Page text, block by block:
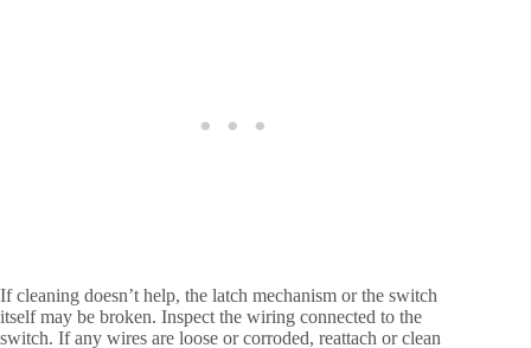
If cleaning doesn’t help, the latch mechanism or the switch
itself may be broken. Inspect the wiring connected to the
switch. If any wires are loose or corroded, reattach or clean